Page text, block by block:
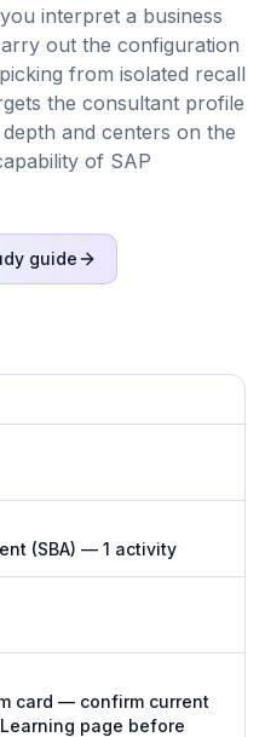
interpret a business
out the configuration
from isolated recall
the consultant profile
and centers on the
of SAP
guide
(SBA) — 1 activity
card — confirm current
page before